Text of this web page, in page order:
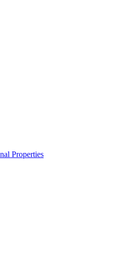
Properties